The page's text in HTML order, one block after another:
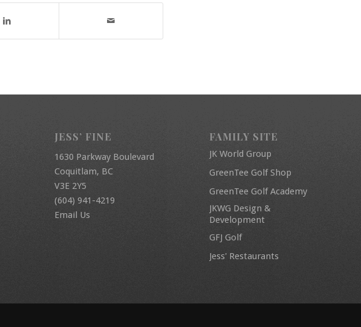
JESS’ FINE
1630 Parkway Boulevard
Coquitlam, BC
V3E 2Y5
(604) 941-4219
Email Us
FAMILY SITE
JK World Group
GreenTee Golf Shop
GreenTee Golf Academy
JKWG Design &
Development
GFJ Golf
Jess' Restaurants